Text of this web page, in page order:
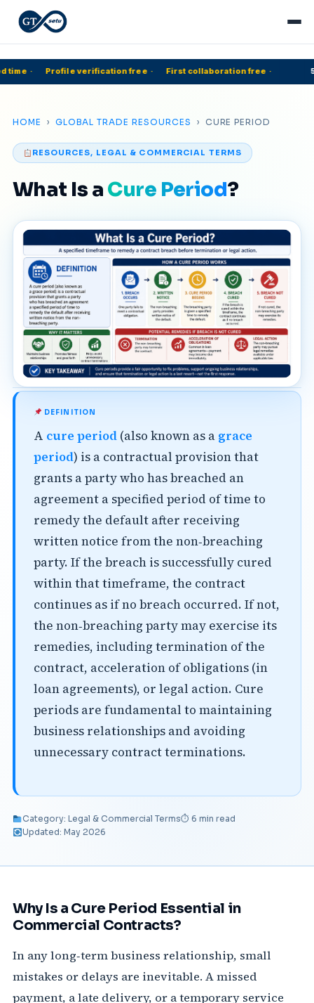
· Profile verification free · First collaboration free ·
HOME › GLOBAL TRADE RESOURCES › CURE PERIOD
RESOURCES, LEGAL & COMMERCIAL TERMS
What Is a Cure Period?
DEFINITION
A cure period (also known as a grace
period) is a contractual provision that
grants a party who has breached an
agreement a specified period of time to
remedy the default after receiving
written notice from the non‑breaching
party. If the breach is successfully cured
within that timeframe, the contract
continues as if no breach occurred. If not,
the non‑breaching party may exercise its
remedies, including termination of the
contract, acceleration of obligations (in
loan agreements), or legal action. Cure
periods are fundamental to maintaining
business relationships and avoiding
unnecessary contract terminations.
Category: Legal & Commercial Terms⏱ 6 min read
Updated: May 2026
Why Is a Cure Period Essential in
Commercial Contracts?
In any long‑term business relationship, small
mistakes or delays are inevitable. A missed
payment, a late delivery, or a temporary service